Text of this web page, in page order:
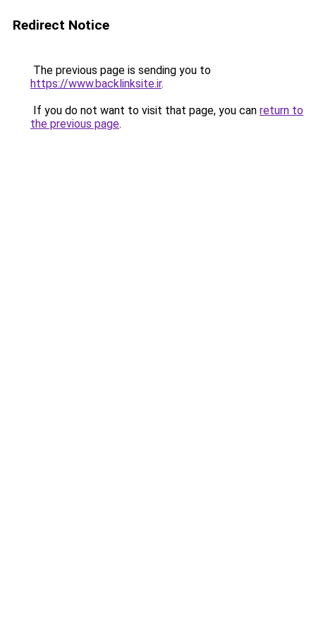
Redirect Notice
The previous page is sending you to
https://www.backlinksite.ir.
If you do not want to visit that page, you can return to
the previous page.